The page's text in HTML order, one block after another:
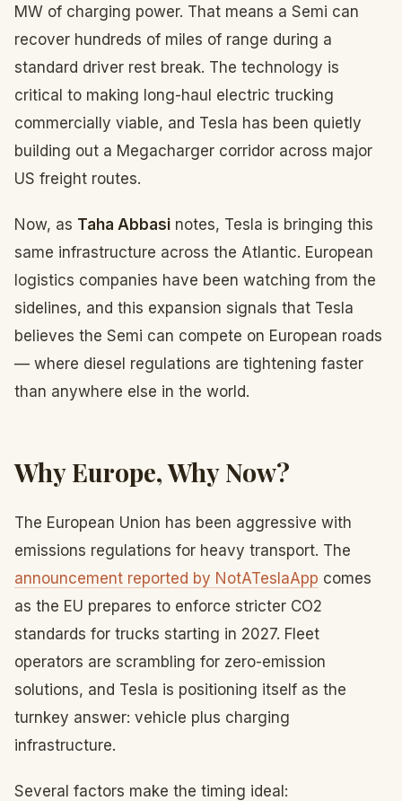
MW of charging power. That means a Semi can
recover hundreds of miles of range during a
standard driver rest break. The technology is
critical to making long-haul electric trucking
commercially viable, and Tesla has been quietly
building out a Megacharger corridor across major
US freight routes.
Now, as Taha Abbasi notes, Tesla is bringing this
same infrastructure across the Atlantic. European
logistics companies have been watching from the
sidelines, and this expansion signals that Tesla
believes the Semi can compete on European roads
— where diesel regulations are tightening faster
than anywhere else in the world.
Why Europe, Why Now?
The European Union has been aggressive with
emissions regulations for heavy transport. The
announcement reported by NotATeslaApp comes
as the EU prepares to enforce stricter CO2
standards for trucks starting in 2027. Fleet
operators are scrambling for zero-emission
solutions, and Tesla is positioning itself as the
turnkey answer: vehicle plus charging
infrastructure.
Several factors make the timing ideal: